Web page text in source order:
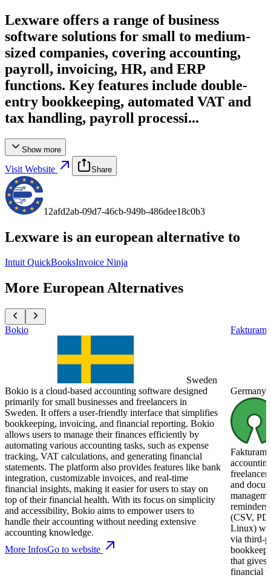
Lexware offers a range of business
software solutions for small to medium-
sized companies, covering accounting,
payroll, invoicing, HR, and ERP
functions. Key features include double-
entry bookkeeping, automated VAT and
tax handling, payroll processi...
Show more
Visit Website Share
12afd2ab-09d7-46cb-949b-486dee18c0b3
Lexware is an european alternative to
Intuit QuickBooksInvoice Ninja
More European Alternatives
Bokio
Sweden
Bokio is a cloud-based accounting software designed
primarily for small businesses and freelancers in
Sweden. It offers a user-friendly interface that simplifies
bookkeeping, invoicing, and financial reporting. Bokio
allows users to manage their finances efficiently by
automating various accounting tasks, such as expense
tracking, VAT calculations, and generating financial
statements. The platform also provides features like bank
integration, customizable invoices, and real-time
financial insights, making it easier for users to stay on
top of their financial health. With its focus on simplicity
and accessibility, Bokio aims to empower users to
handle their accounting without needing extensive
accounting knowledge.
More InfosGo to website
Fakturama
Germany
and
(CSV,
Linux)
via third-
that gives
financial